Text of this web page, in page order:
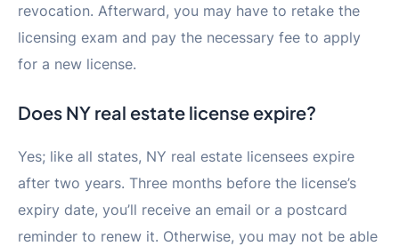
revocation. Afterward, you may have to retake the
licensing exam and pay the necessary fee to apply
for a new license.
Does NY real estate license expire?
Yes; like all states, NY real estate licensees expire
after two years. Three months before the license’s
expiry date, you’ll receive an email or a postcard
reminder to renew it. Otherwise, you may not be able